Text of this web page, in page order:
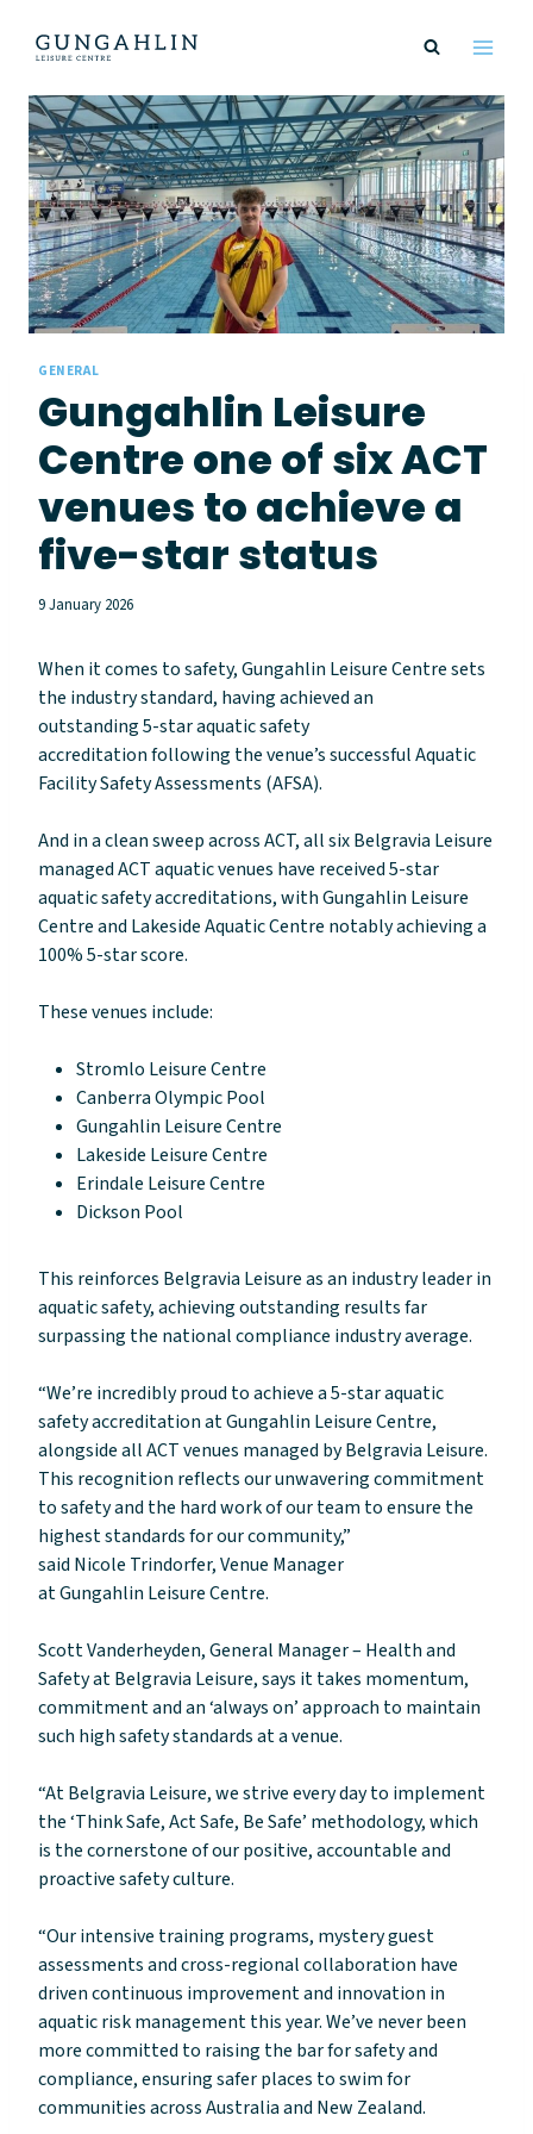
GENERAL
Gungahlin Leisure
Centre one of six ACT
venues to achieve a
five-star status
9 January 2026
When it comes to safety,Gungahlin Leisure Centre sets
the industry standard, having achieved an
outstanding 5-star aquatic safety
accreditation following the venue’s successful Aquatic
Facility Safety Assessments (AFSA).
And in a clean sweep across ACT, all six Belgravia Leisure
managed ACT aquatic venues have received 5-star
aquatic safety accreditations, with Gungahlin Leisure
Centre and Lakeside Aquatic Centre notably achieving a
100% 5-star score.
These venues include:
Stromlo Leisure Centre
Canberra Olympic Pool
Gungahlin Leisure Centre
Lakeside Leisure Centre
Erindale Leisure Centre
Dickson Pool
This reinforces Belgravia Leisure as an industry leader in
aquatic safety, achieving outstanding results far
surpassing the national compliance industry average.
“We’re incredibly proud to achieve a 5-star aquatic
safety accreditation at Gungahlin Leisure Centre,
alongside all ACT venues managed by Belgravia Leisure.
This recognition reflects our unwavering commitment
to safety and the hard work of our team to ensure the
highest standards for our community,”
said Nicole Trindorfer, Venue Manager
at Gungahlin Leisure Centre.
Scott Vanderheyden, General Manager – Health and
Safety at Belgravia Leisure, says it takes momentum,
commitment and an ‘always on’ approach to maintain
such high safety standards at a venue.
“At Belgravia Leisure, we strive every day to implement
the ‘Think Safe, Act Safe, Be Safe’ methodology, which
is the cornerstone of our positive, accountable and
proactive safety culture.
“Our intensive training programs, mystery guest
assessments and cross-regional collaboration have
driven continuous improvement and innovation in
aquatic risk management this year. We’ve never been
more committed to raising the bar for safety and
compliance, ensuring safer places to swim for
communities across Australia and New Zealand.